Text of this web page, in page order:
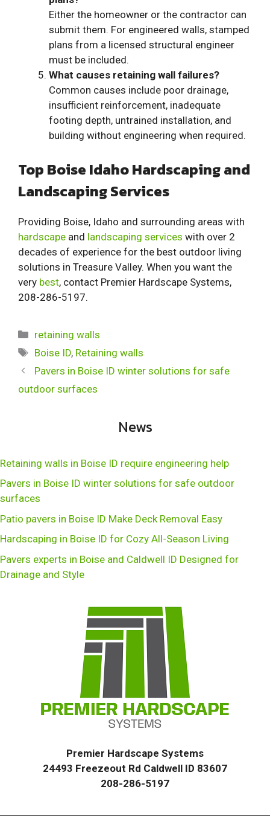
Either the homeowner or the contractor can
submit them. For engineered walls, stamped
plans from a licensed structural engineer
must be included.
What causes retaining wall failures?
Common causes include poor drainage,
insufficient reinforcement, inadequate
footing depth, untrained installation, and
building without engineering when required.
Top Boise Idaho Hardscaping and
Landscaping Services
Providing Boise, Idaho and surrounding areas with
hardscape and landscaping services with over 2
decades of experience for the best outdoor living
solutions in Treasure Valley. When you want the
very best, contact Premier Hardscape Systems,
208-286-5197.
Categories
retaining walls
Tags
Boise ID, Retaining walls
Pavers in Boise ID winter solutions for safe
outdoor surfaces
News
Retaining walls in Boise ID require engineering help
Pavers in Boise ID winter solutions for safe outdoor
surfaces
Patio pavers in Boise ID Make Deck Removal Easy
Hardscaping in Boise ID for Cozy All-Season Living
Pavers experts in Boise and Caldwell ID Designed for
Drainage and Style
Premier Hardscape Systems
24493 Freezeout Rd Caldwell ID 83607
208-286-5197